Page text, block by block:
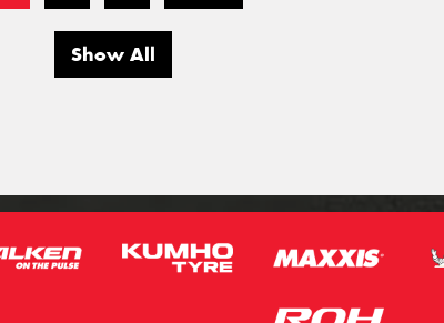
Show All